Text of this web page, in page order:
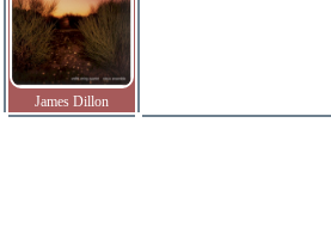
James Dillon